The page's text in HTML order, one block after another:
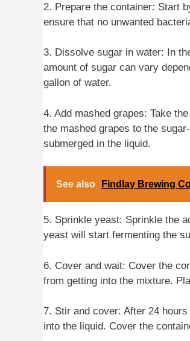
2. Prepare the container: Start
ensure that no unwanted
3. Dissolve sugar in water: In
amount of sugar can vary
gallon of water.
4. Add mashed grapes: Take
the mashed grapes to the
submerged in the liquid.
See also Findlay Brewing
5. Sprinkle yeast: Sprinkle the
yeast will start fermenting the
6. Cover and wait: Cover the
from getting into the mixture.
7. Stir and cover: After 24
into the liquid. Cover the